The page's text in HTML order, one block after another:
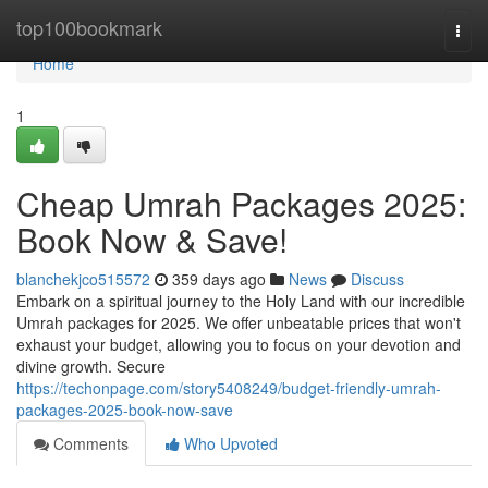
top100bookmark
Home
Home
1
Cheap Umrah Packages 2025:
Book Now & Save!
blanchekjco515572 359 days ago News
Discuss
Embark on a spiritual journey to the Holy Land with our incredible
Umrah packages for 2025. We offer unbeatable prices that won't
exhaust your budget, allowing you to focus on your devotion and
divine growth. Secure
https://techonpage.com/story5408249/budget-friendly-umrah-
packages-2025-book-now-save
Comments
Who Upvoted